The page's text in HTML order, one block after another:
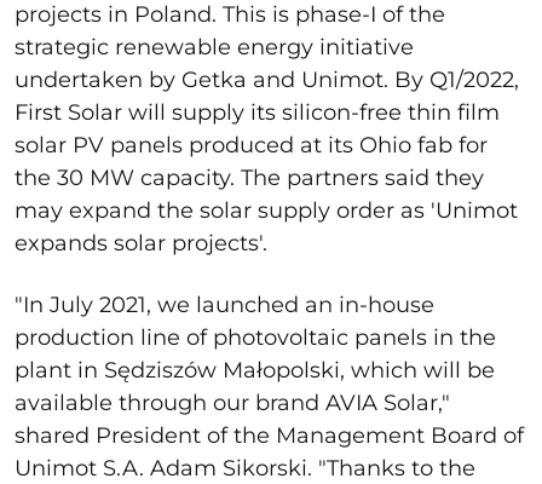
projects in Poland. This is phase-I of the
strategic renewable energy initiative
undertaken by Getka and Unimot. By Q1/2022,
First Solar will supply its silicon-free thin film
solar PV panels produced at its Ohio fab for
the 30 MW capacity. The partners said they
may expand the solar supply order as 'Unimot
expands solar projects'.
"In July 2021, we launched an in-house
production line of photovoltaic panels in the
plant in Sędziszów Małopolski, which will be
available through our brand AVIA Solar,"
shared President of the Management Board of
Unimot S.A. Adam Sikorski. "Thanks to the